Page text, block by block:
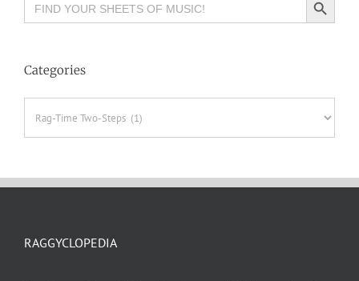
for:
Categories
RAGGYCLOPEDIA